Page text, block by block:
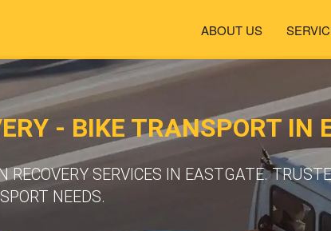
ABOUT US
- BIKE TRANSPORT IN
RECOVERY SERVICES IN EASTGATE.
NEEDS.